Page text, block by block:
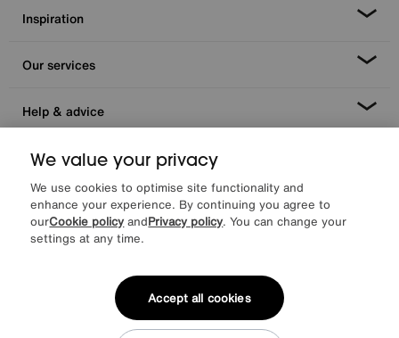
Inspiration
Our services
Help & advice
Facebook InstagramX
We value your privacy
We use cookies to optimise site functionality and
enhance your experience. By continuing you agree to
ourCookie policy andPrivacy policy. You can change your
settings at any time.
Accept all cookies